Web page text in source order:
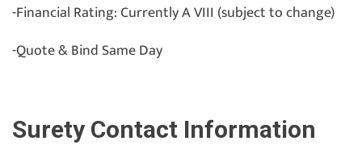
-Financial Rating: Currently A VIII (subject to change)
-Quote & Bind Same Day
Surety Contact Information